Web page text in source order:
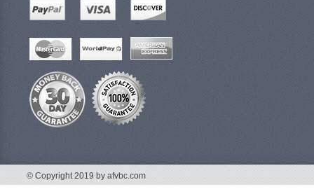
© Copyright 2019 by afvbc.com